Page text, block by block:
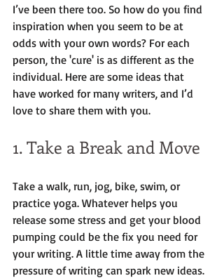
I’ve been there too. So how do you find
inspiration when you seem to be at
odds with your own words? For each
person, the 'cure' is as different as the
individual. Here are some ideas that
have worked for many writers, and I’d
love to share them with you.
1. Take a Break and Move
Take a walk, run, jog, bike, swim, or
practice yoga. Whatever helps you
release some stress and get your blood
pumping could be the fix you need for
your writing. A little time away from the
pressure of writing can spark new ideas.